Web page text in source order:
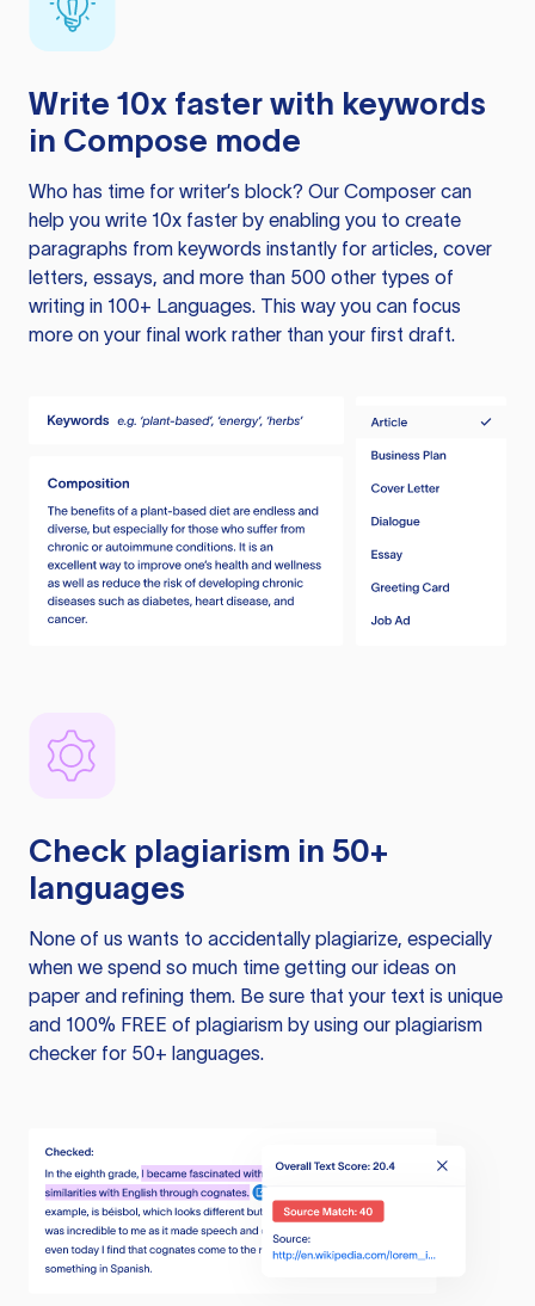
Write 10x faster with keywords
in Compose mode
Who has time for writer’s block? Our Composer can
help you write 10x faster by enabling you to create
paragraphs from keywords instantly for articles, cover
letters, essays, and more than 500 other types of
writing in 100+ Languages. This way you can focus
more on your final work rather than your first draft.
Check plagiarism in 50+
languages
None of us wants to accidentally plagiarize, especially
when we spend so much time getting our ideas on
paper and refining them. Be sure that your text is unique
and 100% FREE of plagiarism by using our plagiarism
checker for 50+ languages.